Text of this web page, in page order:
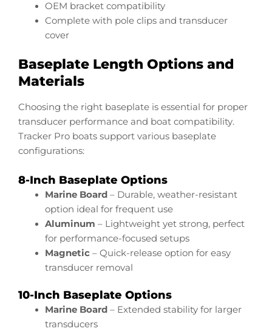
OEM bracket compatibility
Complete with pole clips and transducer
cover
Baseplate Length Options and
Materials
Choosing the right baseplate is essential for proper
transducer performance and boat compatibility.
Tracker Pro boats support various baseplate
configurations:
8-Inch Baseplate Options
Marine Board– Durable, weather-resistant
option ideal for frequent use
Aluminum – Lightweight yet strong, perfect
for performance-focused setups
Magnetic– Quick-release option for easy
transducer removal
10-Inch Baseplate Options
Marine Board– Extended stability for larger
transducers